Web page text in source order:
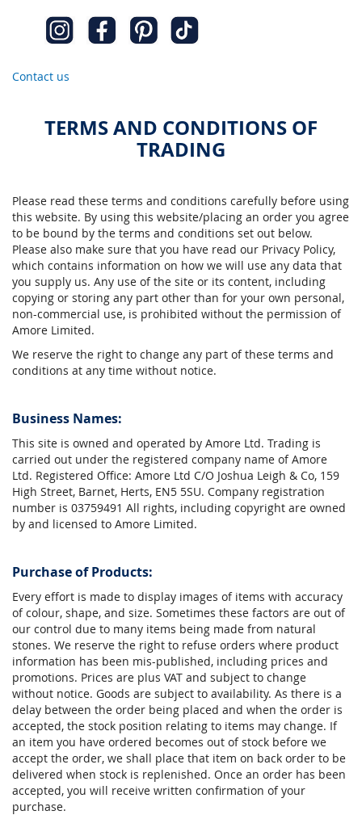
Contact us
TERMS AND CONDITIONS OF
TRADING
Please read these terms and conditions carefully before using
this website. By using this website/placing an order you agree
to be bound by the terms and conditions set out below.
Please also make sure that you have read our Privacy Policy,
which contains information on how we will use any data that
you supply us. Any use of the site or its content, including
copying or storing any part other than for your own personal,
non-commercial use, is prohibited without the permission of
Amore Limited.
We reserve the right to change any part of these terms and
conditions at any time without notice.
Business Names:
This site is owned and operated by Amore Ltd. Trading is
carried out under the registered company name of Amore
Ltd. Registered Office: Amore Ltd C/O Joshua Leigh & Co, 159
High Street, Barnet, Herts, EN5 5SU. Company registration
number is 03759491 All rights, including copyright are owned
by and licensed to Amore Limited.
Purchase of Products:
Every effort is made to display images of items with accuracy
of colour, shape, and size. Sometimes these factors are out of
our control due to many items being made from natural
stones. We reserve the right to refuse orders where product
information has been mis-published, including prices and
promotions. Prices are plus VAT and subject to change
without notice. Goods are subject to availability. As there is a
delay between the order being placed and when the order is
accepted, the stock position relating to items may change. If
an item you have ordered becomes out of stock before we
accept the order, we shall place that item on back order to be
delivered when stock is replenished. Once an order has been
accepted, you will receive written confirmation of your
purchase.